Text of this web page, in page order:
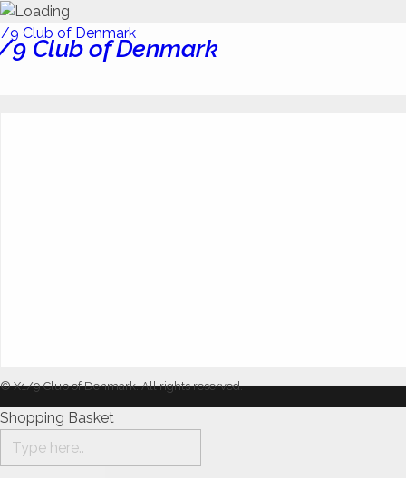
9 Club of Denmark
© X1/9 Club of Denmark. All rights reserved.
Shopping Basket